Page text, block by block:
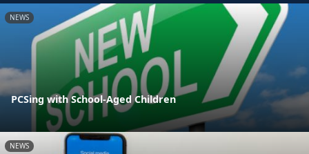
NEWS
PCSing with School-Aged Children
NEWS